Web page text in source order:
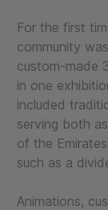
For the first
community
custom-made
in one
included
serving both
of the
such as a
Animations,